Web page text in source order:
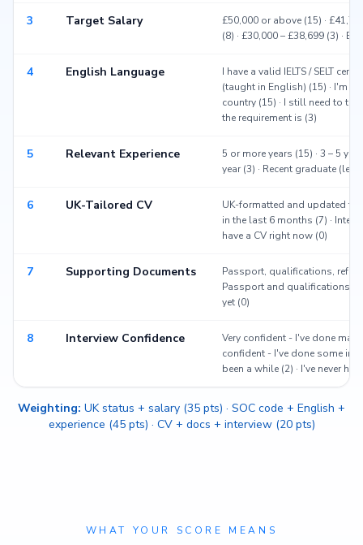
3 Target Salary
£50,000 or above (15) ·
(8) · £30,000 – £38,699 (3) ·
4 English Language
I have a valid IELTS / SELT
(taught in English) (15) · I'm
country (15) · I still need to
the requirement is (3)
5 Relevant Experience
5 or more years (15) · 3 – 5
year (3) · Recent graduate
6 UK-Tailored CV
UK-formatted and updated
in the last 6 months (7) ·
have a CV right now (0)
7 Supporting Documents
Passport, qualifications,
Passport and qualifications
yet (0)
8 Interview Confidence
Very confident - I've done
confident - I've done some
been a while (2) · I've never
Weighting: UK status + salary (35 pts) · SOC code + English +
experience (45 pts) · CV + docs + interview (20 pts)
WHAT YOUR SCORE MEANS